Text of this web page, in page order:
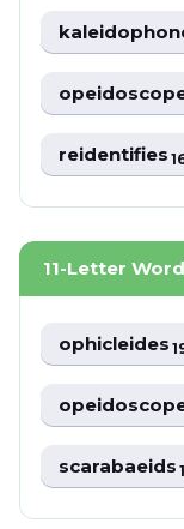
reidentifies
11-Letter
ophicleides
scarabaeids